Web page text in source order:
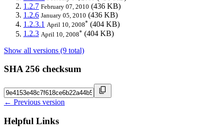
1.2.7 February 07, 2010 (436 KB)
1.2.6 January 05, 2010 (436 KB)
1.2.3.1 April 10, 2008* (404 KB)
1.2.3 April 10, 2008* (404 KB)
Show all versions (9 total)
SHA 256 checksum
← Previous version
Helpful Links